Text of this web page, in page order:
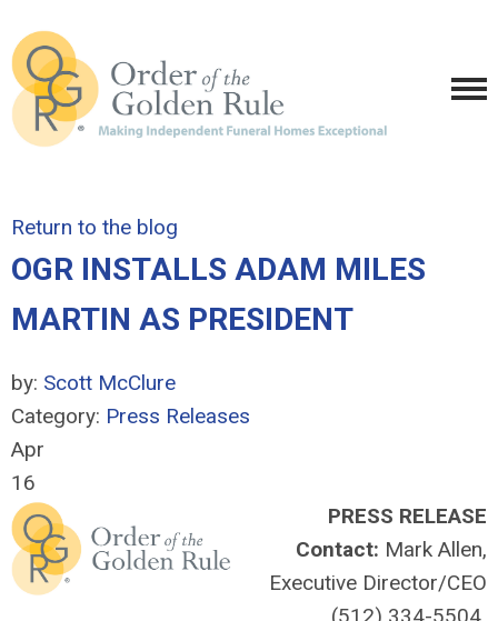
Return to the blog
OGR INSTALLS ADAM MILES
MARTIN AS PRESIDENT
by: Scott McClure
Category: Press Releases
Apr
16
PRESS RELEASE
Contact: Mark Allen,
Executive Director/CEO